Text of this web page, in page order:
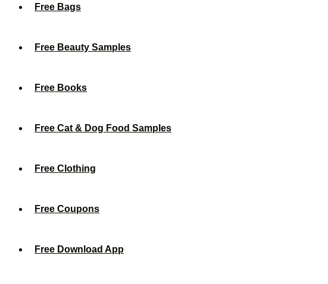
Free Bags
Free Beauty Samples
Free Books
Free Cat & Dog Food Samples
Free Clothing
Free Coupons
Free Download App